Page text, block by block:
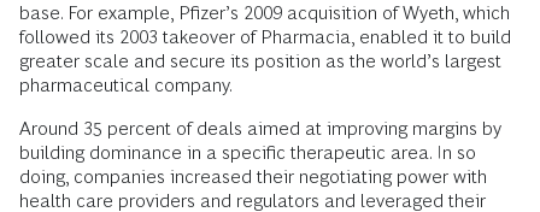
base. For example, Pfizer’s 2009 acquisition of Wyeth, which
followed its 2003 takeover of Pharmacia, enabled it to build
greater scale and secure its position as the world’s largest
pharmaceutical company.
Around 35 percent of deals aimed at improving margins by
building dominance in a specific therapeutic area. In so
doing, companies increased their negotiating power with
health care providers and regulators and leveraged their